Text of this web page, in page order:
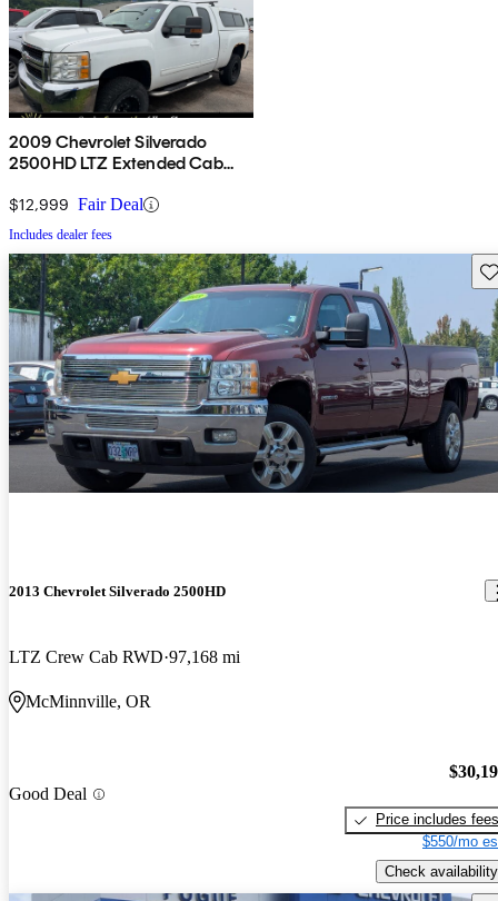
2009 Chevrolet Silverado
2500HD LTZ Extended Cab
$12,999 Fair Deal
Includes dealer fees
2013 Chevrolet Silverado 2500HD
LTZ Crew Cab RWD 97,168 mi
McMinnville, OR
Good Deal
Price includes fees
$550/mo
Check availability